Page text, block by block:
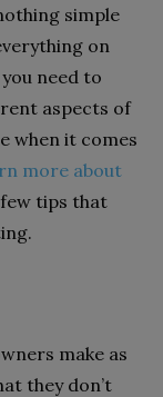
simple
on
need to
aspects of
when it comes
more about
tips that
make as
they don’t